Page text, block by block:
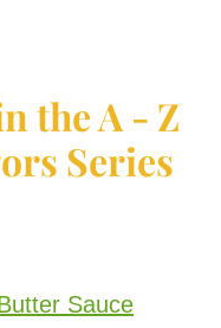
the A - Z
Series
Sauce